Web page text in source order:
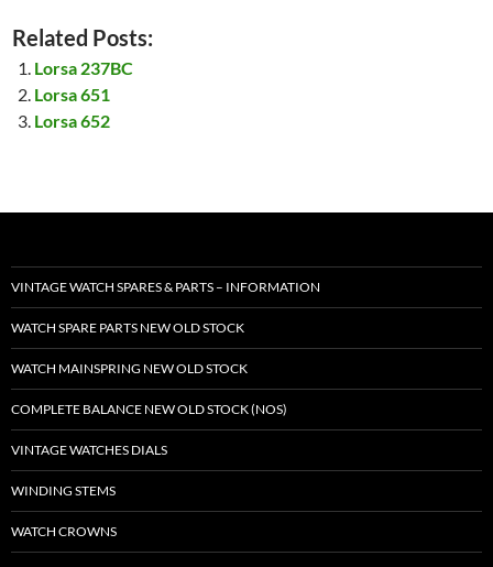
Related Posts:
Lorsa 237BC
Lorsa 651
Lorsa 652
VINTAGE WATCH SPARES & PARTS – INFORMATION
WATCH SPARE PARTS NEW OLD STOCK
WATCH MAINSPRING NEW OLD STOCK
COMPLETE BALANCE NEW OLD STOCK (NOS)
VINTAGE WATCHES DIALS
WINDING STEMS
WATCH CROWNS